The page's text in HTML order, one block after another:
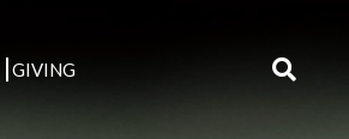
GIVING